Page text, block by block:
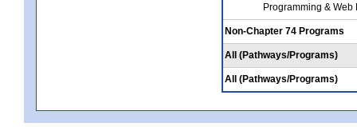
Programming & Web
Non-Chapter 74 Programs
All (Pathways/Programs)
All (Pathways/Programs)